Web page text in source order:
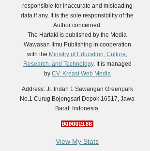
responsible for inaccurate and misleading
data if any. It is the sole responsibility of the
Author concerned.
The Hartaki is published by the Media
Wawasan Ilmu Publishing in cooperation
with the Ministry of Education, Culture,
Research, and Technology. It is managed
by CV. Kreasi Web Media
Address: Jl. Indah 1 Sawangan Greenpark
No.1 Curug Bojongsari Depok 16517, Jawa
Barat Indonesia.
View My Stats